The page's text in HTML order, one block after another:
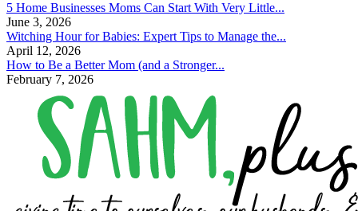
5 Home Businesses Moms Can Start With Very Little...
June 3, 2026
Witching Hour for Babies: Expert Tips to Manage the...
April 12, 2026
How to Be a Better Mom (and a Stronger...
February 7, 2026